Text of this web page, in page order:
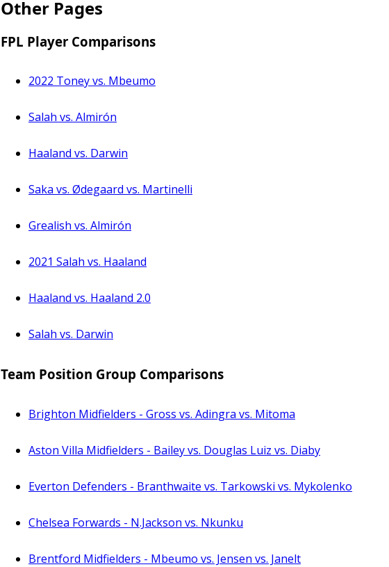
Other Pages
FPL Player Comparisons
2022 Toney vs. Mbeumo
Salah vs. Almirón
Haaland vs. Darwin
Saka vs. Ødegaard vs. Martinelli
Grealish vs. Almirón
2021 Salah vs. Haaland
Haaland vs. Haaland 2.0
Salah vs. Darwin
Team Position Group Comparisons
Brighton Midfielders - Gross vs. Adingra vs. Mitoma
Aston Villa Midfielders - Bailey vs. Douglas Luiz vs. Diaby
Everton Defenders - Branthwaite vs. Tarkowski vs. Mykolenko
Chelsea Forwards - N.Jackson vs. Nkunku
Brentford Midfielders - Mbeumo vs. Jensen vs. Janelt